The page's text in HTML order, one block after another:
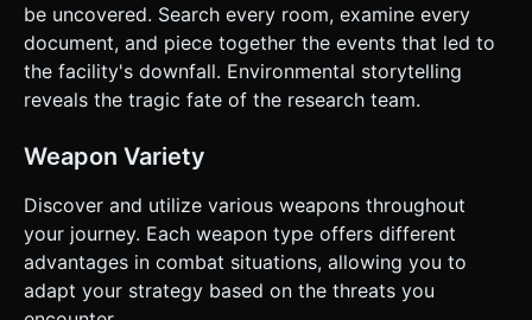
be uncovered. Search every room, examine every
document, and piece together the events that led to
the facility's downfall. Environmental storytelling
reveals the tragic fate of the research team.
Weapon Variety
Discover and utilize various weapons throughout
your journey. Each weapon type offers different
advantages in combat situations, allowing you to
adapt your strategy based on the threats you